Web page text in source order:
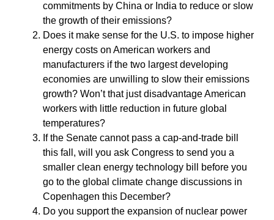
commitments by China or India to reduce or slow
the growth of their emissions?
Does it make sense for the U.S. to impose higher
energy costs on American workers and
manufacturers if the two largest developing
economies are unwilling to slow their emissions
growth? Won’t that just disadvantage American
workers with little reduction in future global
temperatures?
If the Senate cannot pass a cap-and-trade bill
this fall, will you ask Congress to send you a
smaller clean energy technology bill before you
go to the global climate change discussions in
Copenhagen this December?
Do you support the expansion of nuclear power